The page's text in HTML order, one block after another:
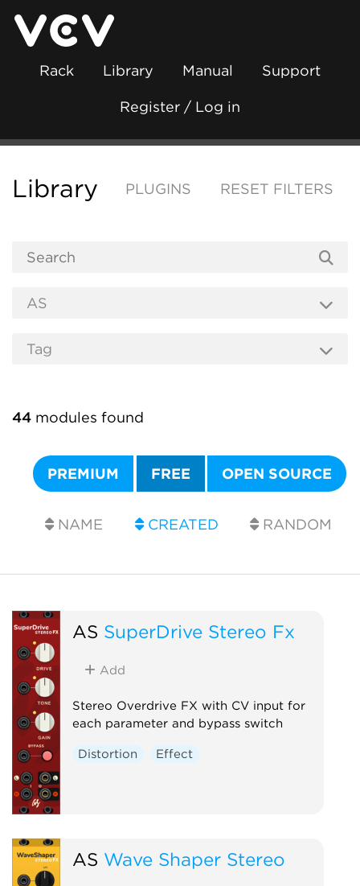
Rack Library Manual Support
Register / Log in
Library PLUGINS RESET FILTERS
44 modules found
PREMIUM FREE OPEN SOURCE
NAME CREATED RANDOM
AS SuperDrive Stereo Fx
Add
Stereo Overdrive FX with CV input for
each parameter and bypass switch
Distortion Effect
AS Wave Shaper Stereo